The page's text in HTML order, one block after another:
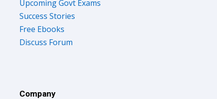
Upcoming Govt Exams
Success Stories
Free Ebooks
Discuss Forum
Company